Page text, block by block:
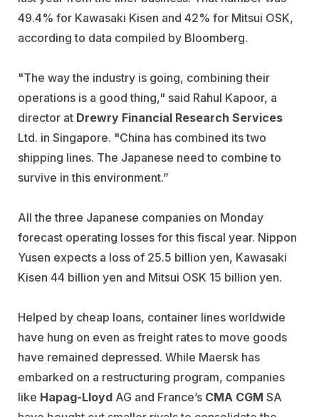
49.4% for Kawasaki Kisen and 42% for Mitsui OSK,
according to data compiled by Bloomberg.
"The way the industry is going, combining their
operations is a good thing," said Rahul Kapoor, a
director at Drewry Financial Research Services
Ltd. in Singapore. "China has combined its two
shipping lines. The Japanese need to combine to
survive in this environment.”
All the three Japanese companies on Monday
forecast operating losses for this fiscal year. Nippon
Yusen expects a loss of 25.5 billion yen, Kawasaki
Kisen 44 billion yen and Mitsui OSK 15 billion yen.
Helped by cheap loans, container lines worldwide
have hung on even as freight rates to move goods
have remained depressed. While Maersk has
embarked on a restructuring program, companies
like Hapag-Lloyd AG and France’s CMA CGM SA